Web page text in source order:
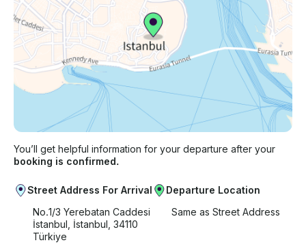
You’ll get helpful information for your departure after your
booking is confirmed.
Street Address For Arrival
No.1/3 Yerebatan Caddesi
İstanbul, İstanbul, 34110
Türkiye
Departure Location
Same as Street Address